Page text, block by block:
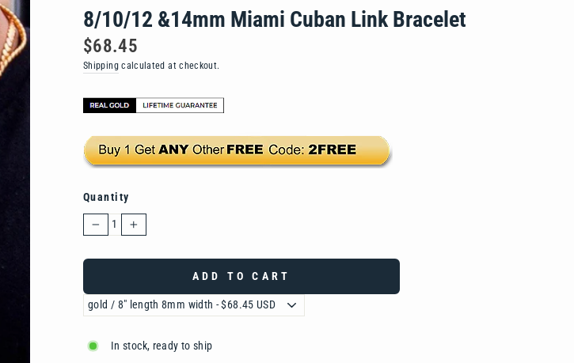
8/10/12 &14mm Miami Cuban Link Bracelet
Regular
price
$68.45
Shippingcalculated at checkout.
Quantity
− +
ADD TO CART
In stock, ready to ship